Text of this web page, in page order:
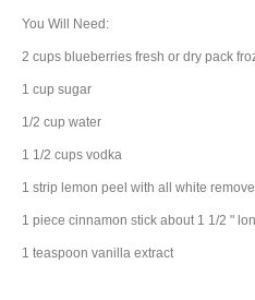
You Will Need:
2 cups blueberries fresh or dry pack
1 cup sugar
1/2 cup water
1 1/2 cups vodka
1 strip lemon peel with all white
1 piece cinnamon stick about 1 1/2 "
1 teaspoon vanilla extract